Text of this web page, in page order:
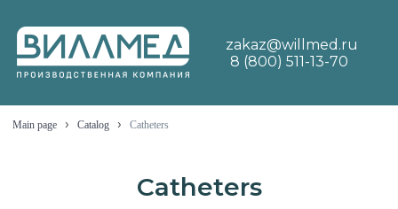
zakaz@willmed.ru
8 (800) 511-13-70
Main page › Catalog › Catheters
Catheters